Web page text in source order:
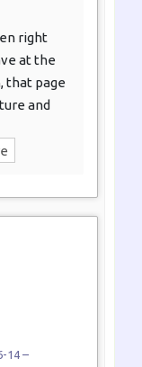
right
at the
that page
and
14 –